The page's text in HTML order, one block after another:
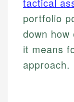
portfolio
down how
it means
approach.